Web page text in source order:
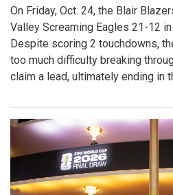
On Friday, Oct. 24, the Blair
Valley Screaming Eagles 21-12
Despite scoring 2 touchdowns,
too much difficulty breaking
claim a lead, ultimately ending in